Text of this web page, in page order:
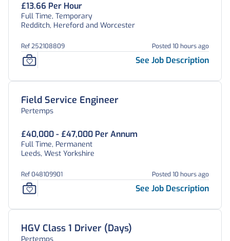
£13.66 Per Hour
Full Time, Temporary
Redditch, Hereford and Worcester
Ref 252108809 Posted 10 hours ago
See Job Description
Field Service Engineer
Pertemps
£40,000 - £47,000 Per Annum
Full Time, Permanent
Leeds, West Yorkshire
Ref 048109901 Posted 10 hours ago
See Job Description
HGV Class 1 Driver (Days)